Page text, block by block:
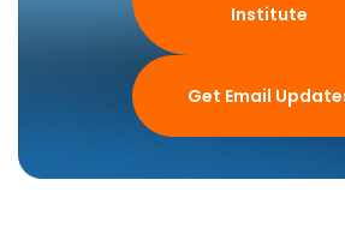
Institute
Get Email